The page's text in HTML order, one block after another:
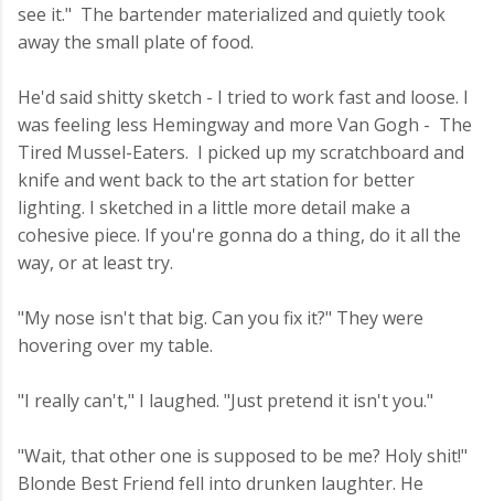
see it." The bartender materialized and quietly took
away the small plate of food.
He'd said shitty sketch - I tried to work fast and loose. I
was feeling less Hemingway and more Van Gogh - The
Tired Mussel-Eaters. I picked up my scratchboard and
knife and went back to the art station for better
lighting. I sketched in a little more detail make a
cohesive piece. If you're gonna do a thing, do it all the
way, or at least try.
"My nose isn't that big. Can you fix it?" They were
hovering over my table.
"I really can't," I laughed. "Just pretend it isn't you."
"Wait, that other one is supposed to be me? Holy shit!"
Blonde Best Friend fell into drunken laughter. He